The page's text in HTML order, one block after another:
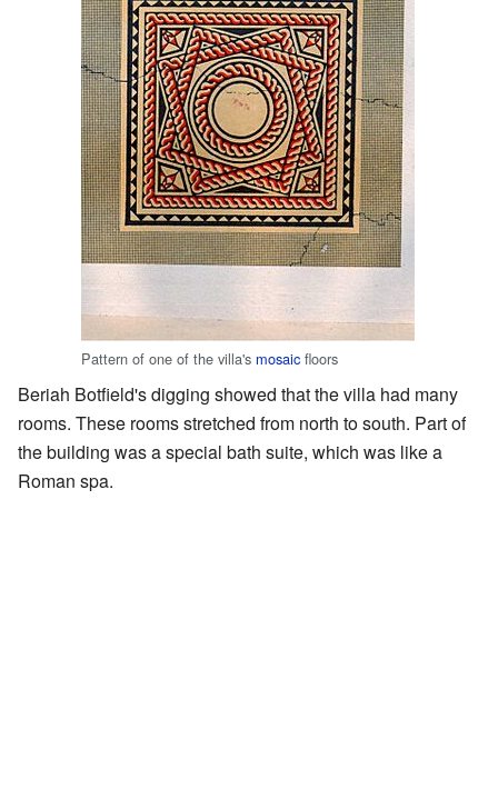
Pattern of one of the villa's mosaic floors
Beriah Botfield's digging showed that the villa had many
rooms. These rooms stretched from north to south. Part of
the building was a special bath suite, which was like a
Roman spa.